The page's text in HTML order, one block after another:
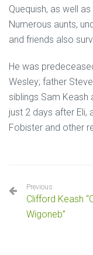
Quequish, as well
Numerous aunts,
and friends also
He was
Wesley; father
siblings Sam
just 2 days after Eli,
Fobister and other
Previous
Clifford Keash
Wigoneb”